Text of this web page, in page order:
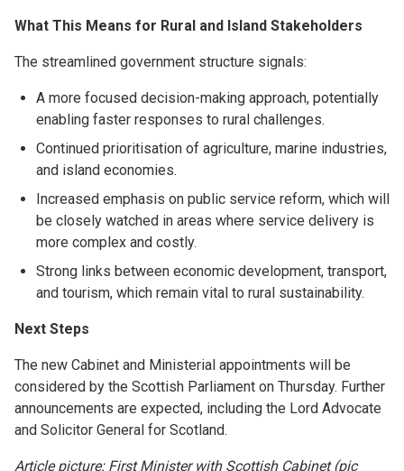
What This Means for Rural and Island Stakeholders
The streamlined government structure signals:
A more focused decision-making approach, potentially
enabling faster responses to rural challenges.
Continued prioritisation of agriculture, marine industries,
and island economies.
Increased emphasis on public service reform, which will
be closely watched in areas where service delivery is
more complex and costly.
Strong links between economic development, transport,
and tourism, which remain vital to rural sustainability.
Next Steps
The new Cabinet and Ministerial appointments will be
considered by the Scottish Parliament on Thursday. Further
announcements are expected, including the Lord Advocate
and Solicitor General for Scotland.
Article picture: First Minister with Scottish Cabinet (pic